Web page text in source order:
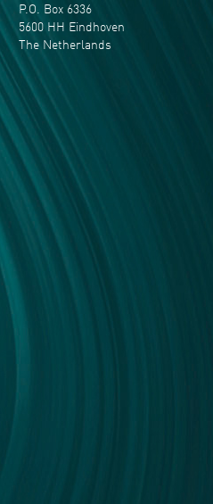
P.O. Box 6336
5600 HH Eindhoven
The Netherlands